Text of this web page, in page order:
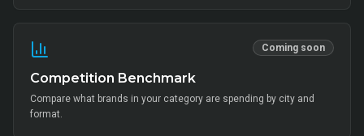
Coming soon
Competition Benchmark
Compare what brands in your category are spending by city and
format.